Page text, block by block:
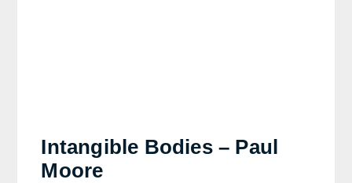
Intangible Bodies – Paul
Moore